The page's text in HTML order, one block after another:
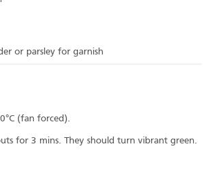
or parsley for garnish
(fan forced).
for 3 mins. They should turn vibrant green.